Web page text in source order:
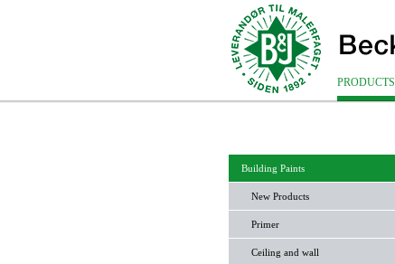
PRODUCTS
Building Paints
New Products
Primer
Ceiling and wall